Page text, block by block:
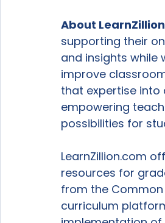
About
supporting their
and insights while
improve
that expertise into
empowering
possibilities for
LearnZillion.com
resources for
from the
curriculum